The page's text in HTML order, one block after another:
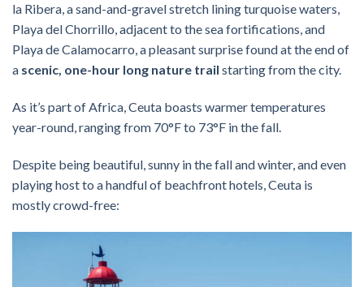
la Ribera, a sand-and-gravel stretch lining turquoise waters,
Playa del Chorrillo, adjacent to the sea fortifications, and
Playa de Calamocarro, a pleasant surprise found at the end of
a scenic, one-hour long nature trail starting from the city.
As it’s part of Africa, Ceuta boasts warmer temperatures
year-round, ranging from 70°F to 73°F in the fall.
Despite being beautiful, sunny in the fall and winter, and even
playing host to a handful of beachfront hotels, Ceuta is
mostly crowd-free: